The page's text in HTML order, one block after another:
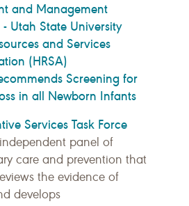
and Management
Utah State University
and Services
(HRSA)
Screening for
in all Newborn Infants
Services Task Force
panel of
care and prevention that
the evidence of
develops